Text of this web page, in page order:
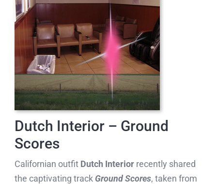
Dutch Interior – Ground
Scores
Californian outfit Dutch Interiorrecently shared
the captivating track Ground Scores, taken from